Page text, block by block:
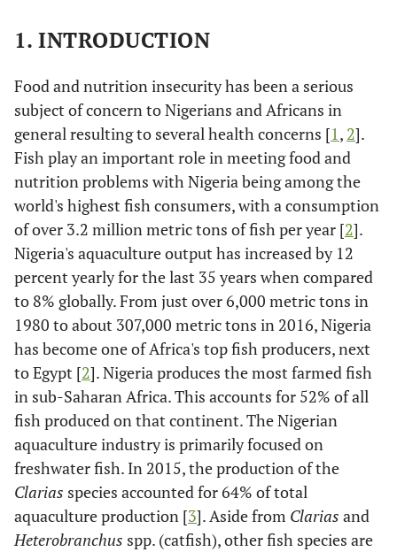
1. INTRODUCTION
Food and nutrition insecurity has been a serious
subject of concern to Nigerians and Africans in
general resulting to several health concerns [1, 2].
Fish play an important role in meeting food and
nutrition problems with Nigeria being among the
world's highest fish consumers, with a consumption
of over 3.2 million metric tons of fish per year [2].
Nigeria's aquaculture output has increased by 12
percent yearly for the last 35 years when compared
to 8% globally. From just over 6,000 metric tons in
1980 to about 307,000 metric tons in 2016, Nigeria
has become one of Africa's top fish producers, next
to Egypt [2]. Nigeria produces the most farmed fish
in sub-Saharan Africa. This accounts for 52% of all
fish produced on that continent. The Nigerian
aquaculture industry is primarily focused on
freshwater fish. In 2015, the production of the
Clarias species accounted for 64% of total
aquaculture production [3]. Aside from Clarias and
Heterobranchus spp. (catfish), other fish species are